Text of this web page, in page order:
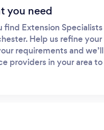
you need
find Extension Specialists
Help us refine your
requirements and we’ll
providers in your area